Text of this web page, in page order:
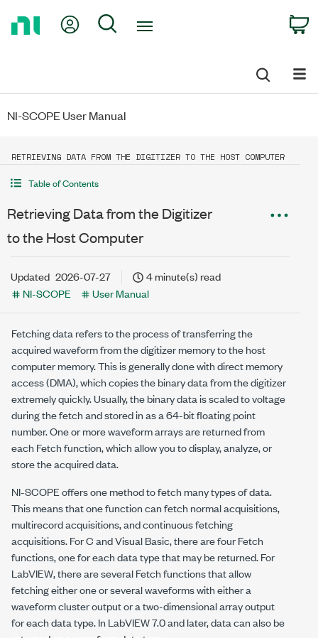
My Account
Search
NI-SCOPE User Manual
RETRIEVING DATA FROM THE DIGITIZER TO THE HOST COMPUTER
Table of Contents
Retrieving Data from the Digitizer
to the Host Computer
Updated 2026-07-27
4 minute(s) read
NI-SCOPE
User Manual
Fetching data refers to the process of transferring the
acquired waveform from the digitizer memory to the host
computer memory. This is generally done with direct memory
access (DMA), which copies the binary data from the digitizer
extremely quickly. Usually, the binary data is scaled to voltage
during the fetch and stored in as a 64-bit floating point
number. One or more waveform arrays are returned from
each Fetch function, which allow you to display, analyze, or
store the acquired data.
NI-SCOPE offers one method to fetch many types of data.
This means that one function can fetch normal acquisitions,
multirecord acquisitions, and continuous fetching
acquisitions. For C and Visual Basic, there are four Fetch
functions, one for each data type that may be returned. For
LabVIEW, there are several Fetch functions that allow
fetching either one or several waveforms with either a
waveform cluster output or a two-dimensional array output
for each data type. In LabVIEW 7.0 and later, data can also be